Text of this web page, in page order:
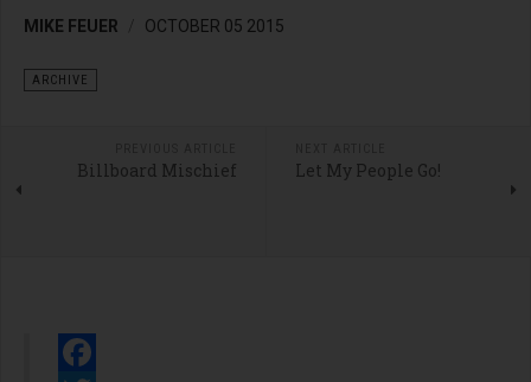
MIKE FEUER OCTOBER 05 2015
ARCHIVE
Billboard Mischief Let My People Go!